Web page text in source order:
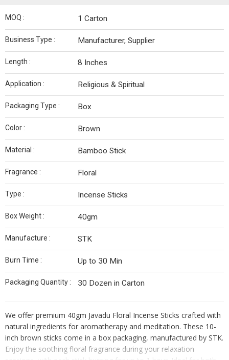
MOQ : 1 Carton
Business Type : Manufacturer, Supplier
Length : 8 Inches
Application : Religious & Spiritual
Packaging Type : Box
Color : Brown
Material : Bamboo Stick
Fragrance : Floral
Type : Incense Sticks
Box Weight : 40gm
Manufacture : STK
Burn Time : Up to 30 Min
Packaging Quantity : 30 Dozen in Carton
We offer premium 40gm Javadu Floral Incense Sticks crafted with
natural ingredients for aromatherapy and meditation. These 10-
inch brown sticks come in a box packaging, manufactured by STK.
Enjoy the soothing floral fragrance during your relaxation